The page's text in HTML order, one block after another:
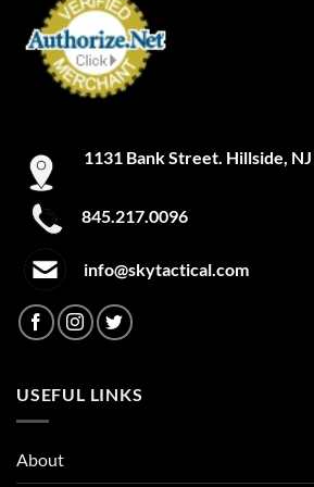
ACU Tan
Admiral Blue
Alien
Alien Hunter
All-Terrain
All-Terrain Digital
1131 Bank Street. Hillside,
845.217.0096
info@skytactical.com
USEFUL LINKS
About